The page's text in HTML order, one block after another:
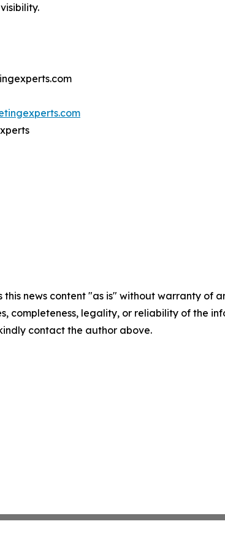
this news content "as is" without warranty
completeness, legality, or reliability of the
contact the author above.